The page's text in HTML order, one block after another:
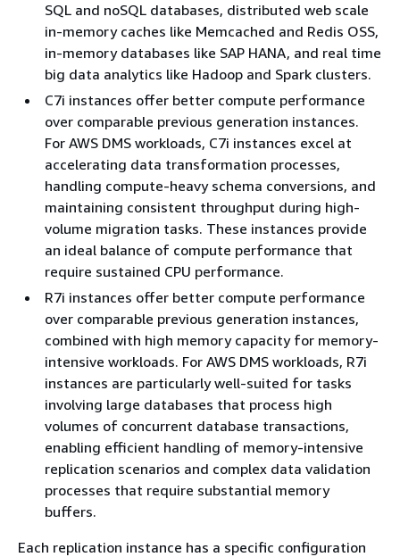
SQL and noSQL databases, distributed web scale
in-memory caches like Memcached and Redis OSS,
in-memory databases like SAP HANA, and real time
big data analytics like Hadoop and Spark clusters.
C7i instances offer better compute performance
over comparable previous generation instances.
For AWS DMS workloads, C7i instances excel at
accelerating data transformation processes,
handling compute-heavy schema conversions, and
maintaining consistent throughput during high-
volume migration tasks. These instances provide
an ideal balance of compute performance that
require sustained CPU performance.
R7i instances offer better compute performance
over comparable previous generation instances,
combined with high memory capacity for memory-
intensive workloads. For AWS DMS workloads, R7i
instances are particularly well-suited for tasks
involving large databases that process high
volumes of concurrent database transactions,
enabling efficient handling of memory-intensive
replication scenarios and complex data validation
processes that require substantial memory
buffers.
Each replication instance has a specific configuration